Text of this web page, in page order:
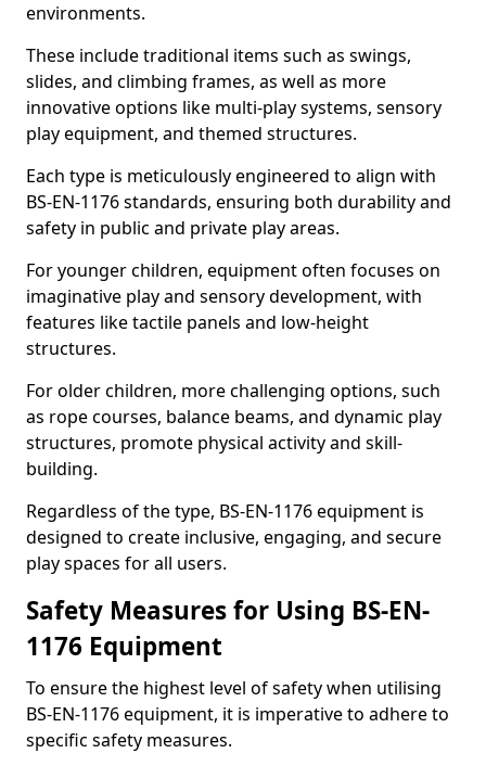
environments.
These include traditional items such as swings,
slides, and climbing frames, as well as more
innovative options like multi-play systems, sensory
play equipment, and themed structures.
Each type is meticulously engineered to align with
BS-EN-1176 standards, ensuring both durability and
safety in public and private play areas.
For younger children, equipment often focuses on
imaginative play and sensory development, with
features like tactile panels and low-height
structures.
For older children, more challenging options, such
as rope courses, balance beams, and dynamic play
structures, promote physical activity and skill-
building.
Regardless of the type, BS-EN-1176 equipment is
designed to create inclusive, engaging, and secure
play spaces for all users.
Safety Measures for Using BS-EN-
1176 Equipment
To ensure the highest level of safety when utilising
BS-EN-1176 equipment, it is imperative to adhere to
specific safety measures.